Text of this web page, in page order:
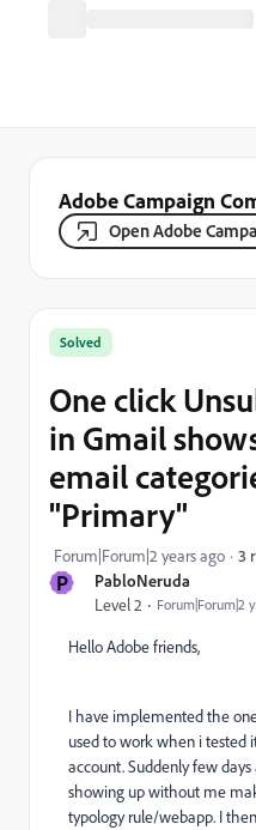
Adobe Campaign
Open Adobe
P PabloNeruda
Level 2 Forum|Forum|2
Solved
One click
in Gmail
email
"Primary"
Forum|Forum|2 years ago 3
Hello Adobe friends,
I have implemented the
used to work when i
account. Suddenly few
showing up without me
typology rule/webapp. I